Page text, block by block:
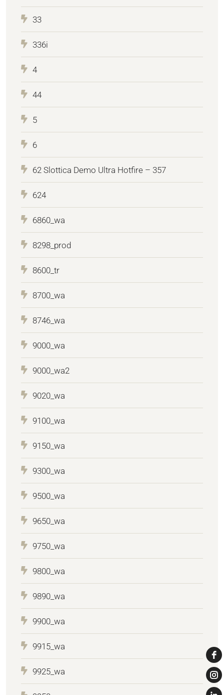
33
336i
4
44
5
6
62 Slottica Demo Ultra Hotfire – 357
624
6860_wa
8298_prod
8600_tr
8700_wa
8746_wa
9000_wa
9000_wa2
9020_wa
9100_wa
9150_wa
9300_wa
9500_wa
9650_wa
9750_wa
9800_wa
9890_wa
9900_wa
9915_wa
9925_wa